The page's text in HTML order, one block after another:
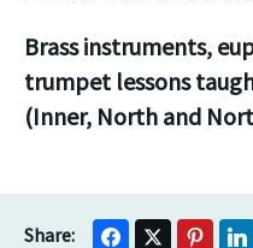
Brass instruments,
trumpet lessons
(Inner, North and